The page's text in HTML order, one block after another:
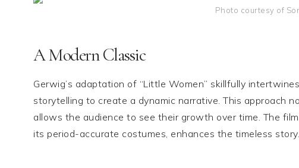
Photo courtesy of
A Modern Classic
Gerwig’s adaptation of “Little Women” skillfully
storytelling to create a dynamic narrative. This approach
allows the audience to see their growth over time. The
its period-accurate costumes, enhances the timeless story.